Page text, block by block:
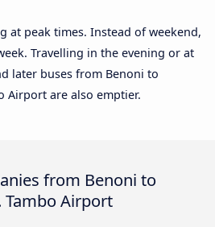
at peak times. Instead of weekend,
Travelling in the evening or at
later buses from Benoni to
Airport are also emptier.
from Benoni to
Tambo Airport